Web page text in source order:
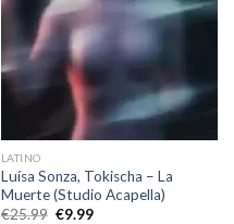
LATINO
Luísa Sonza, Tokischa – La
Muerte (Studio Acapella)
€25.99 Original
€9.99Current